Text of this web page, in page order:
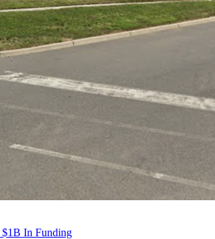
$1B In Funding